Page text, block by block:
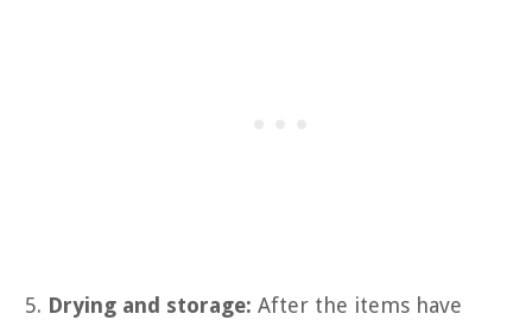
Drying and storage: After the items have